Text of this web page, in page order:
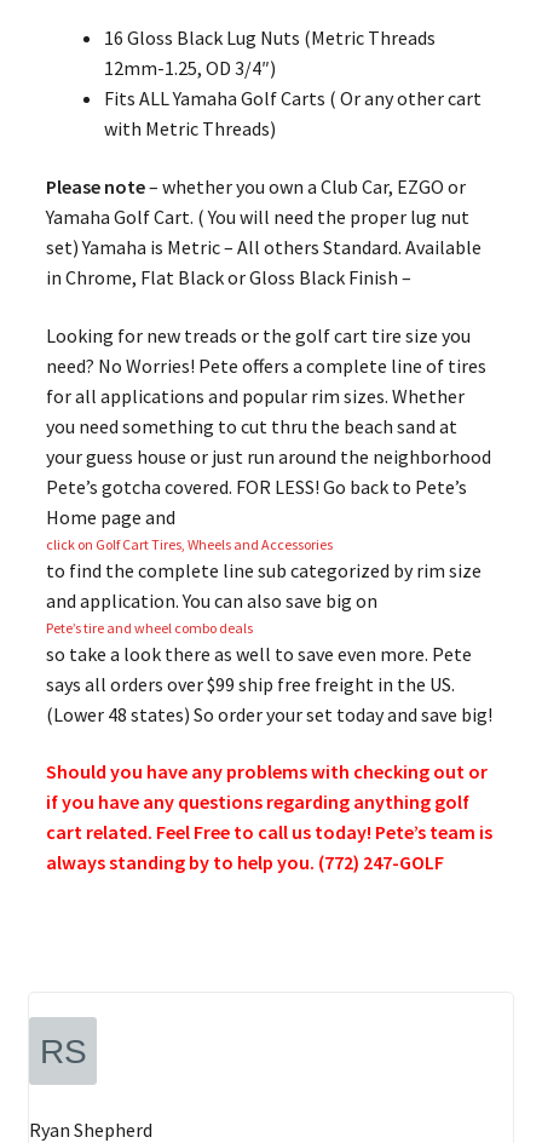
16 Gloss Black Lug Nuts (Metric Threads
12mm-1.25, OD 3/4″)
Fits ALL Yamaha Golf Carts ( Or any other cart
with Metric Threads)
Please note– whether you own a Club Car, EZGO or
Yamaha Golf Cart. ( You will need the proper lug nut
set) Yamaha is Metric – All others Standard. Available
in Chrome, Flat Black or Gloss Black Finish –
Looking for new treads or the golf cart tire size you
need? No Worries! Pete offers a complete line of tires
for all applications and popular rim sizes. Whether
you need something to cut thru the beach sand at
your guess house or just run around the neighborhood
Pete’s gotcha covered. FOR LESS! Go back to Pete’s
Home page and
click on Golf Cart Tires, Wheels and Accessories
to find the complete line sub categorized by rim size
and application. You can also save big on
Pete’s tire and wheel combo deals
so take a look there as well to save even more. Pete
says all orders over $99 ship free freight in the US.
(Lower 48 states) So order your set today and save big!
Should you have any problems with checking out or
if you have any questions regarding anything golf
cart related. Feel Free to call us today! Pete’s team is
always standing by to help you. (772) 247-GOLF
Ryan Shepherd